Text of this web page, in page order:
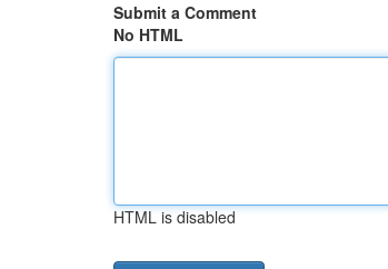
Submit a Comment
No HTML
HTML is disabled